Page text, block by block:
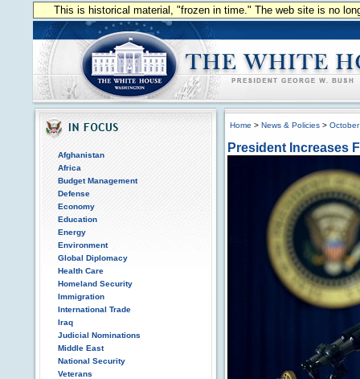
This is historical material, "frozen in time." The web site is no
Afghanistan
Africa
Budget Management
Defense
Economy
Education
Energy
Environment
Global Diplomacy
Health Care
Homeland Security
Immigration
International Trade
Iraq
Judicial Nominations
Middle East
National Security
Veterans
Home > News & Policies >
President Increases